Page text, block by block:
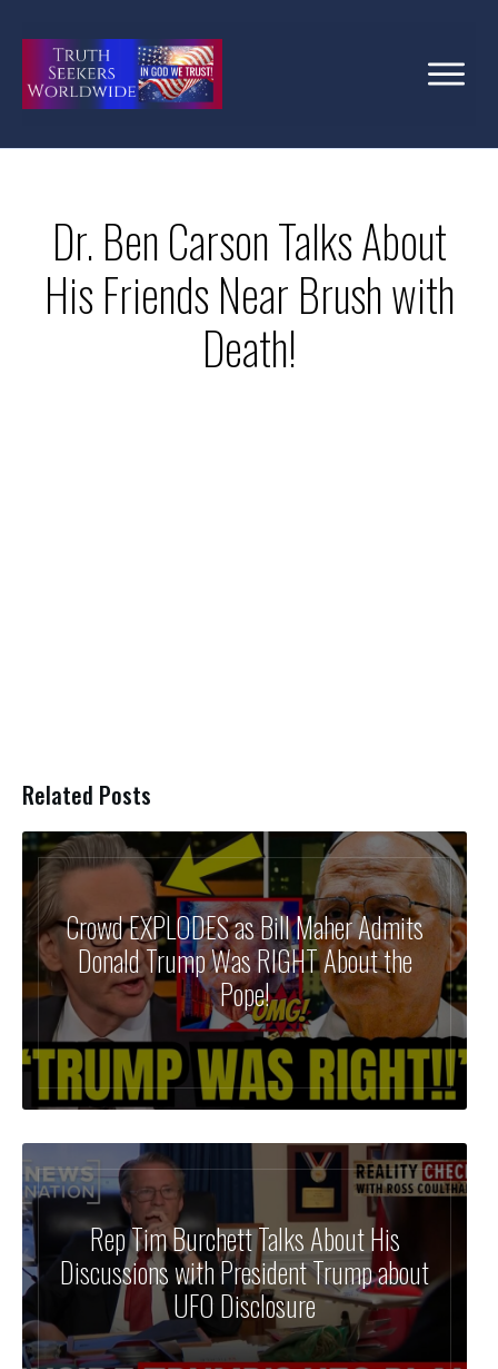
Dr. Ben Carson Talks About
His Friends Near Brush with
Death!
Related Posts
Crowd EXPLODES as Bill Maher Admits
Donald Trump Was RIGHT About the
Pope!
Rep Tim Burchett Talks About His
Discussions with President Trump about
UFO Disclosure